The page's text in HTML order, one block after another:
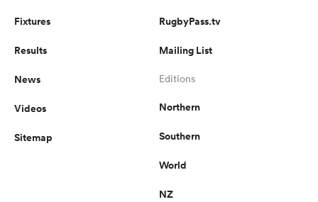
Fixtures
Results
News
Videos
Sitemap
RugbyPass.tv
Mailing List
Editions
Northern
Southern
World
NZ